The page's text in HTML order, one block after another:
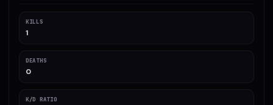
KILLS
1
DEATHS
0
K/D RATIO